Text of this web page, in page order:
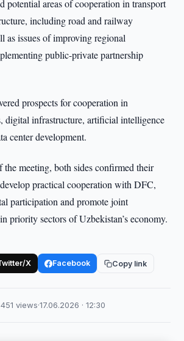
potential areas of cooperation in transport
including road and railway
as issues of improving regional
public-private partnership
prospects for cooperation in
digital infrastructure, artificial intelligence
center development.
meeting, both sides confirmed their
practical cooperation with DFC,
participation and promote joint
priority sectors of Uzbekistan’s economy.
X Facebook Copy link
views·17.06.2026 · 12:30